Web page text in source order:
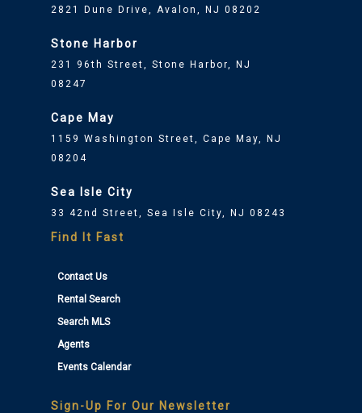
2821 Dune Drive, Avalon, NJ 08202
Stone Harbor
231 96th Street, Stone Harbor, NJ
08247
Cape May
1159 Washington Street, Cape May, NJ
08204
Sea Isle City
33 42nd Street, Sea Isle City, NJ 08243
Find It Fast
Contact Us
Rental Search
Search MLS
Agents
Events Calendar
Sign-Up For Our Newsletter